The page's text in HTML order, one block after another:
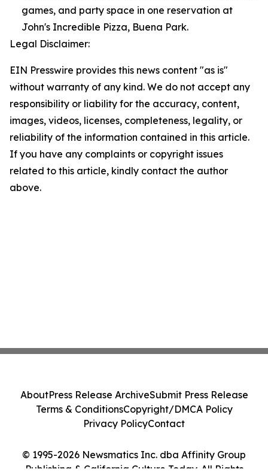
games, and party space in one reservation at
John's Incredible Pizza, Buena Park.
Legal Disclaimer:
EIN Presswire provides this news content "as is"
without warranty of any kind. We do not accept any
responsibility or liability for the accuracy, content,
images, videos, licenses, completeness, legality, or
reliability of the information contained in this article.
If you have any complaints or copyright issues
related to this article, kindly contact the author
above.
© 1995-2026 Newsmatics Inc. dba Affinity Group
Publishing & California Culture Today. All Rights
AboutPress Release ArchiveSubmit Press Release
Terms & ConditionsCopyright/DMCA Policy
Privacy PolicyContact